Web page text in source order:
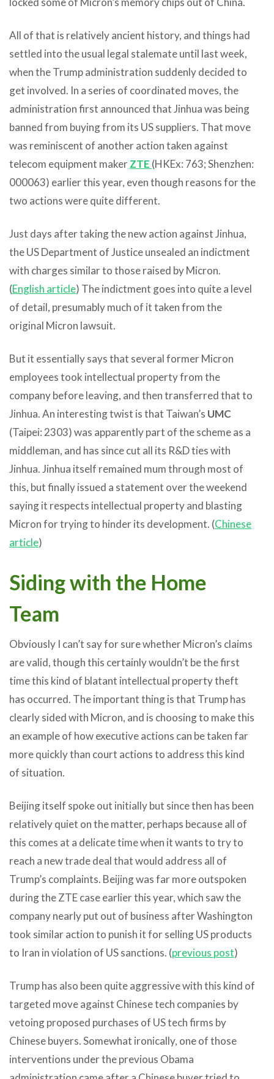
All of that is relatively ancient history, and things had
settled into the usual legal stalemate until last week,
when the Trump administration suddenly decided to
get involved. In a series of coordinated moves, the
administration first announced that Jinhua was being
banned from buying from its US suppliers. That move
was reminiscent of another action taken against
telecom equipment makerZTE (HKEx: 763; Shenzhen:
000063) earlier this year, even though reasons for the
two actions were quite different.
Just days after taking the new action against Jinhua,
the US Department of Justice unsealed an indictment
with charges similar to those raised by Micron.
(English article) The indictment goes into quite a level
of detail, presumably much of it taken from the
original Micron lawsuit.
But it essentially says that several former Micron
employees took intellectual property from the
company before leaving, and then transferred that to
Jinhua. An interesting twist is that Taiwan’s UMC
(Taipei: 2303) was apparently part of the scheme as a
middleman, and has since cut all its R&D ties with
Jinhua. Jinhua itself remained mum through most of
this, but finally issued a statement over the weekend
saying it respects intellectual property and blasting
Micron for trying to hinder its development. (Chinese
article)
Siding with the Home
Team
Obviously I can’t say for sure whether Micron’s claims
are valid, though this certainly wouldn’t be the first
time this kind of blatant intellectual property theft
has occurred. The important thing is that Trump has
clearly sided with Micron, and is choosing to make this
an example of how executive actions can be taken far
more quickly than court actions to address this kind
of situation.
Beijing itself spoke out initially but since then has been
relatively quiet on the matter, perhaps because all of
this comes at a delicate time when it wants to try to
reach a new trade deal that would address all of
Trump’s complaints. Beijing was far more outspoken
during the ZTE case earlier this year, which saw the
company nearly put out of business after Washington
took similar action to punish it for selling US products
to Iran in violation of US sanctions. (previous post)
Trump has also been quite aggressive with this kind of
targeted move against Chinese tech companies by
vetoing proposed purchases of US tech firms by
Chinese buyers. Somewhat ironically, one of those
interventions under the previous Obama